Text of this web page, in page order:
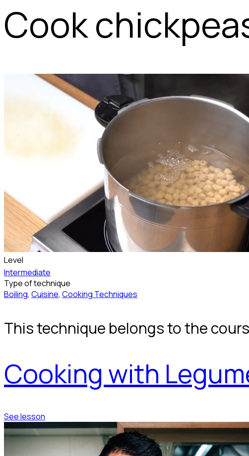
Cook
Level
Intermediate
Type of technique
Boiling, Cuisine, Cooking Techniques
This technique belongs to the
Cooking with
See lesson